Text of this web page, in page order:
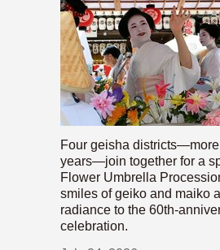
Four geisha districts—more
years—join together for a
Flower Umbrella
smiles of geiko and maiko
radiance to the 60th-
celebration.